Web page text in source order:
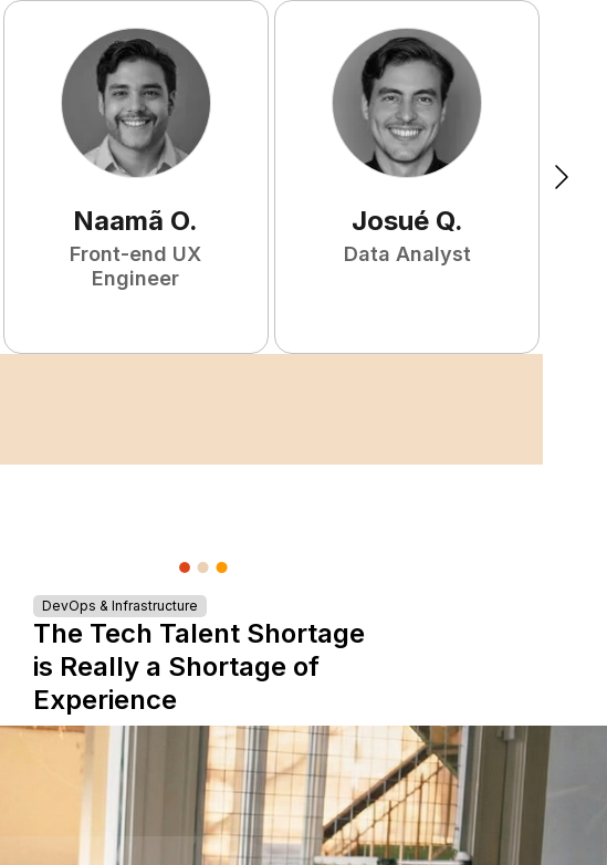
Naamã O.
Front-end UX
Engineer
Josué Q.
Data Analyst
DevOps & Infrastructure
The Tech Talent Shortage
is Really a Shortage of
Experience